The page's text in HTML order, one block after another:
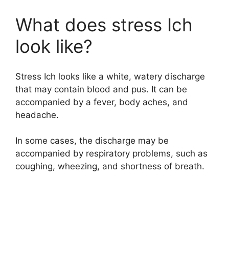
What does stress Ich
look like?
Stress Ich looks like a white, watery discharge
that may contain blood and pus. It can be
accompanied by a fever, body aches, and
headache.
In some cases, the discharge may be
accompanied by respiratory problems, such as
coughing, wheezing, and shortness of breath.